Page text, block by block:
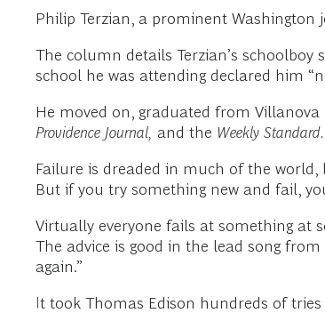
Philip Terzian, a prominent Washington
The column details Terzian’s
school he was attending declared him
He moved on, graduated from
Providence Journal, and the Weekly Standard.
Failure is dreaded in much of the world,
But if you try something new and fail,
Virtually everyone fails at something at
The advice is good in the lead song
again.”
It took Thomas Edison hundreds of